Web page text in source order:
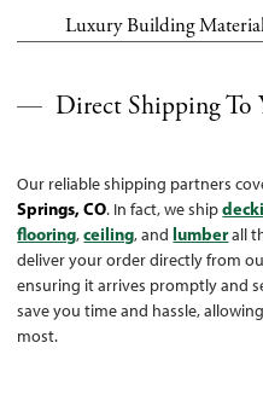
Luxury Building
Direct Shipping To
Our reliable shipping partners
Springs, CO. In fact, we ship
flooring,ceiling, and lumberall
deliver your order directly from
ensuring it arrives promptly and
save you time and hassle,
most.